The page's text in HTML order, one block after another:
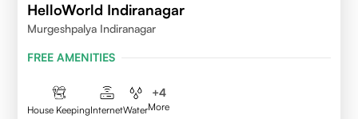
HelloWorld Indiranagar
Murgeshpalya Indiranagar
FREE AMENITIES
House KeepingInternetWater
+4
More